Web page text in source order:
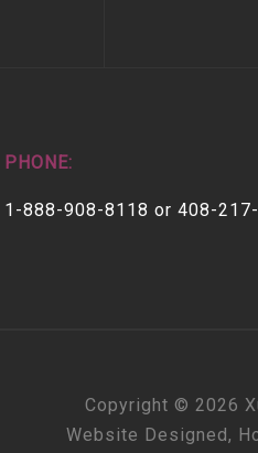
PHONE:
1-888-908-8118 or 408-
Copyright © 2026
Website Designed,